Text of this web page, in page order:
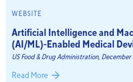
WEBSITE
Artificial Intelligence and
(AI/ML)-Enabled Medical
US Food & Drug Administration, December
Read More